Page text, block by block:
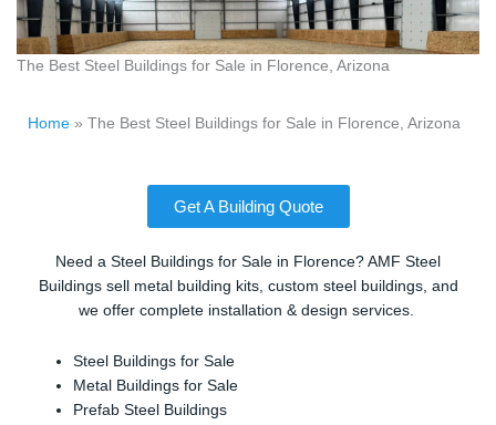
The Best Steel Buildings for Sale in Florence, Arizona
Home » The Best Steel Buildings for Sale in Florence, Arizona
Get A Building Quote
Need a Steel Buildings for Sale in Florence? AMF Steel
Buildings sell metal building kits, custom steel buildings, and
we offer complete installation & design services.
Steel Buildings for Sale
Metal Buildings for Sale
Prefab Steel Buildings